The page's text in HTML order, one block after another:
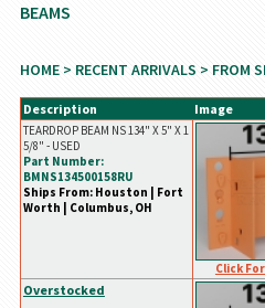
BEAMS
HOME> RECENT ARRIVALS > FROM
Description Image
TEARDROP BEAM NS 134" X 5" X 1
5/8" - USED
Part Number:
BMNS134500158RU
Ships From: Houston | Fort
Worth | Columbus, OH
Click
Overstocked